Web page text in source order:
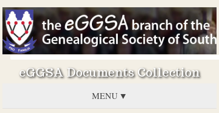
eGGSA Documents Collection
MENU